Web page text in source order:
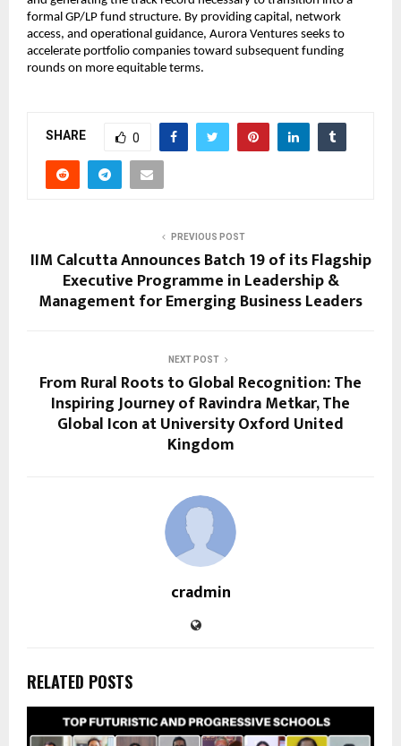
formal GP/LP fund structure. By providing capital, network
access, and operational guidance, Aurora Ventures seeks to
accelerate portfolio companies toward subsequent funding
rounds on more equitable terms.
SHARE 0
PREVIOUS POST
IIM Calcutta Announces Batch 19 of its Flagship
Executive Programme in Leadership &
Management for Emerging Business Leaders
NEXT POST
From Rural Roots to Global Recognition: The
Inspiring Journey of Ravindra Metkar, The
Global Icon at University Oxford United
Kingdom
cradmin
RELATED POSTS